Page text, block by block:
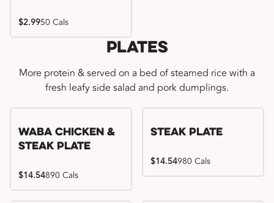
$2.9950 Cals
Plates
More protein & served on a bed of steamed rice with a
fresh leafy side salad and pork dumplings.
WaBa Chicken &
Steak Plate
$14.54890 Cals
Steak Plate
$14.54980 Cals